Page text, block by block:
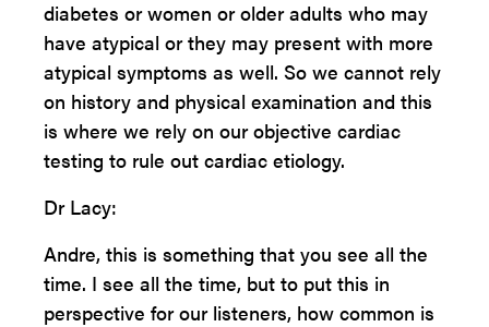
diabetes or women or older adults who may
have atypical or they may present with more
atypical symptoms as well. So we cannot rely
on history and physical examination and this
is where we rely on our objective cardiac
testing to rule out cardiac etiology.
Dr Lacy:
Andre, this is something that you see all the
time. I see all the time, but to put this in
perspective for our listeners, how common is